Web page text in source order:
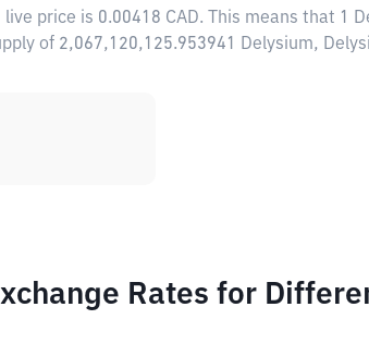
live price is 0.00418 CAD. This means that 1
of 2,067,120,125.953941 Delysium,
Rates for